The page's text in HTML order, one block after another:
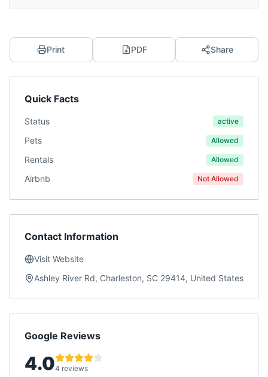
Print PDF Share
Quick Facts
Status active
Pets Allowed
Rentals Allowed
Airbnb Not Allowed
Contact Information
Visit Website
Ashley River Rd, Charleston, SC 29414, United States
Google Reviews
4.04 reviews